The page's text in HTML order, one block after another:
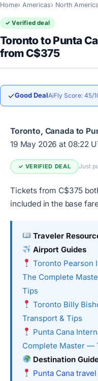
Home Americas North America
✓ Verified deal
Toronto to Punta
from C$375
✓Good DealAiFly Score: 45/
Toronto, Canada to
19 May 2026 at 08:22
✓ VERIFIED DEAL Just
Tickets from C$375
included in the base
Traveler
Airport Guides
Toronto Pearson
The Complete
Tips
Toronto Billy
Transport & Tips
Punta Cana
Complete Master —
Destination
Punta Cana